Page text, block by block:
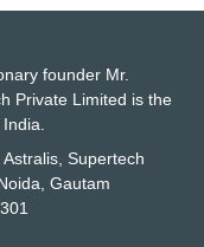
founder Mr.
Private Limited is the
Supertech
Gautam